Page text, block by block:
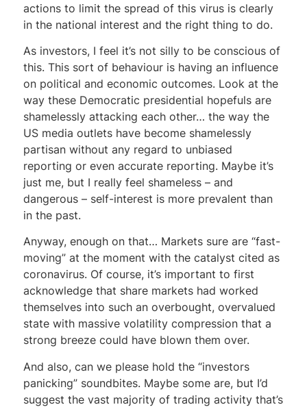
actions to limit the spread of this virus is clearly
in the national interest and the right thing to do.
As investors, I feel it’s not silly to be conscious of
this. This sort of behaviour is having an influence
on political and economic outcomes. Look at the
way these Democratic presidential hopefuls are
shamelessly attacking each other… the way the
US media outlets have become shamelessly
partisan without any regard to unbiased
reporting or even accurate reporting. Maybe it’s
just me, but I really feel shameless – and
dangerous – self-interest is more prevalent than
in the past.
Anyway, enough on that… Markets sure are “fast-
moving” at the moment with the catalyst cited as
coronavirus. Of course, it’s important to first
acknowledge that share markets had worked
themselves into such an overbought, overvalued
state with massive volatility compression that a
strong breeze could have blown them over.
And also, can we please hold the “investors
panicking” soundbites. Maybe some are, but I’d
suggest the vast majority of trading activity that’s